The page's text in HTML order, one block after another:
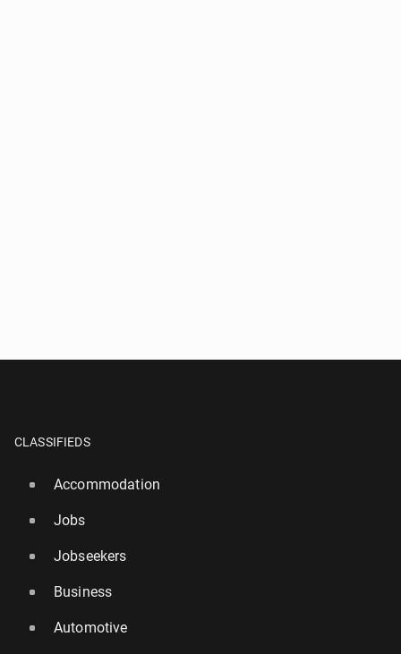
CLASSIFIEDS
Accommodation
Jobs
Jobseekers
Business
Automotive